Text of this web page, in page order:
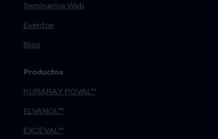
Seminarios Web
Eventos
Blog
Productos
KURARAY POVAL™
ELVANOL™
EXCEVAL™